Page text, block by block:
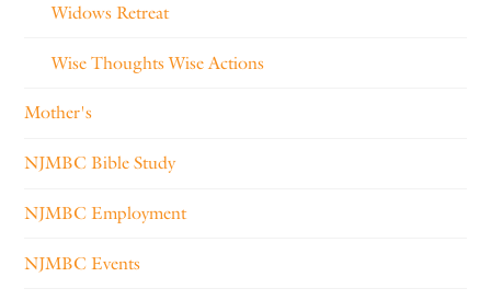
Widows Retreat
Wise Thoughts Wise Actions
Mother's
NJMBC Bible Study
NJMBC Employment
NJMBC Events